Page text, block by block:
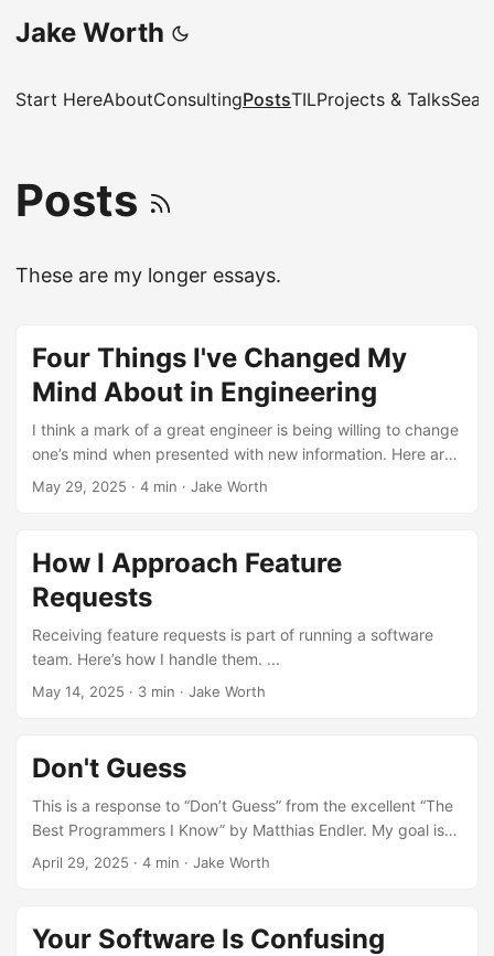
Jake Worth
Start HereAboutConsultingPostsTILProjects & Talks
Posts
These are my longer essays.
Four Things I've Changed My
Mind About in Engineering
I think a mark of a great engineer is being willing to change
one’s mind when presented with new information. Here are
four technological things I’ve changed my mind about. ...
May 29, 2025 · 4 min · Jake Worth
How I Approach Feature
Requests
Receiving feature requests is part of running a software
team. Here’s how I handle them. ...
May 14, 2025 · 3 min · Jake Worth
Don't Guess
This is a response to “Don’t Guess” from the excellent “The
Best Programmers I Know” by Matthias Endler. My goal is
to crystallize my understanding of this trait. ...
April 29, 2025 · 4 min · Jake Worth
Your Software Is Confusing